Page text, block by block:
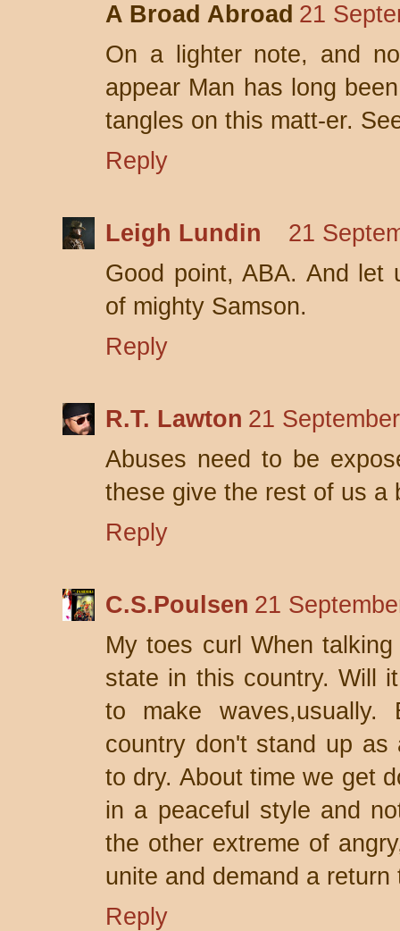
A Broad Abroad 21
On a lighter note, and
appear Man has long
tangles on this matt-er.
Reply
Leigh Lundin
21
Good point, ABA. And let
of mighty Samson.
Reply
R.T. Lawton 21
Abuses need to be
these give the rest of us a
Reply
C.S.Poulsen 21
My toes curl When
state in this country. Will
to make
country don't stand up
to dry. About time we get
in a peaceful style and
the other extreme of
unite and demand a return
Reply